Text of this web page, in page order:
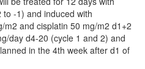
-1) and induced with
and cisplatin 50 mg/m2 d1+2
day d4-20 (cycle 1 and 2) and
in the 4th week after d1 of